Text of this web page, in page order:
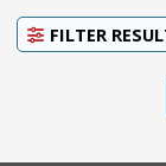
FILTER